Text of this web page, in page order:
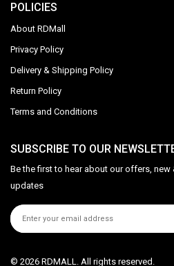
POLICIES
About RDMall
Privacy Policy
Delivery & Shipping Policy
Return Policy
Terms and Conditions
SUBSCRIBE TO OUR
Be the first to hear about our offers,
updates
© 2026 RDMALL. All rights reserved.